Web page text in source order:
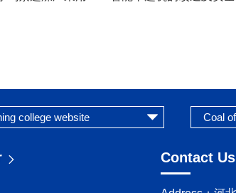
Contact Us